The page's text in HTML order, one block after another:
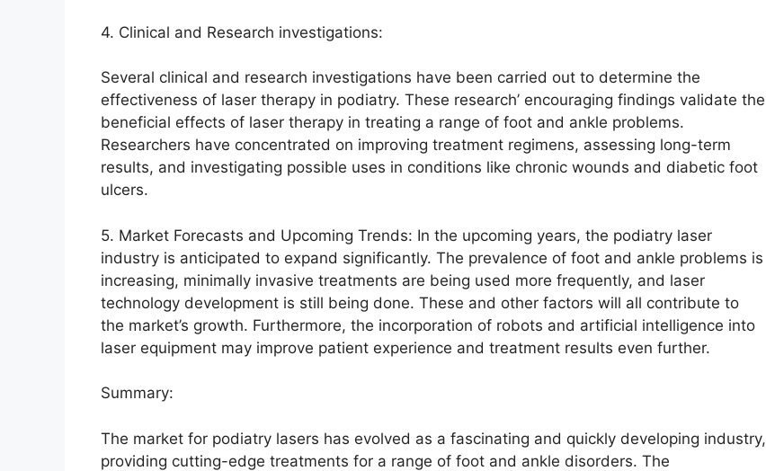
4. Clinical and Research investigations:
Several clinical and research investigations have been carried out to determine the
effectiveness of laser therapy in podiatry. These research’ encouraging findings validate the
beneficial effects of laser therapy in treating a range of foot and ankle problems.
Researchers have concentrated on improving treatment regimens, assessing long-term
results, and investigating possible uses in conditions like chronic wounds and diabetic foot
ulcers.
5. Market Forecasts and Upcoming Trends: In the upcoming years, the podiatry laser
industry is anticipated to expand significantly. The prevalence of foot and ankle problems is
increasing, minimally invasive treatments are being used more frequently, and laser
technology development is still being done. These and other factors will all contribute to
the market’s growth. Furthermore, the incorporation of robots and artificial intelligence into
laser equipment may improve patient experience and treatment results even further.
Summary:
The market for podiatry lasers has evolved as a fascinating and quickly developing industry,
providing cutting-edge treatments for a range of foot and ankle disorders. The